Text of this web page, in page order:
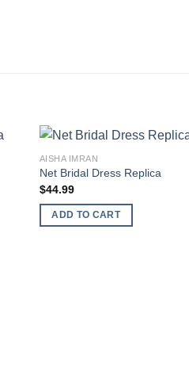
AISHA IMRAN
Net Bridal Dress Replica
$44.99
ADD TO CART